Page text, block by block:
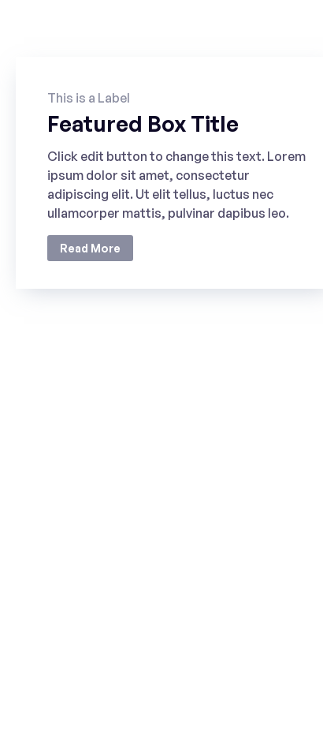
This is a Label
Featured Box Title
Click edit button to change this text. Lorem
ipsum dolor sit amet, consectetur
adipiscing elit. Ut elit tellus, luctus nec
ullamcorper mattis, pulvinar dapibus leo.
Read More